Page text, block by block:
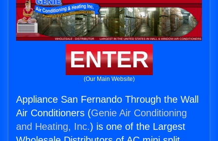
ENTER
(Our Main Website)
Appliance San Fernando Through the Wall
Air Conditioners (Genie Air Conditioning
and Heating, Inc.) is one of the Largest